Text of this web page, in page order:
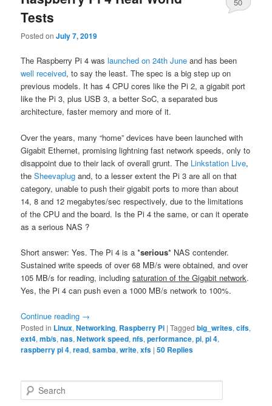
Tests
Posted onJuly 7, 2019
50
The Raspberry Pi 4 waslaunched on 24th Juneand has been
well received, to say the least. The spec is a big step up on
previous models. It has 4 CPU cores like the Pi 2, a gigabit port
like the Pi 3, plus USB 3, a better SoC, a separated bus
architecture, faster memory and more of it.
Over the years, many “home” devices have been launched with
Gigabit Ethernet, promising lightning fast network speeds, only to
disappoint due to their lack of overall grunt. The Linkstation Live,
theSheevaplug and, to a lesser extent the Pi 3 are all on that
category, unable to push their gigabit ports to more than about
14, 8 and 12 megabytes/sec respectively, due to the limitations
of the CPU and the board. Is the Pi 4 the same, or can it operate
as a serious NAS ?
Short answer: Yes. The Pi 4 is a *serious* NAS contender.
Sustained write speeds of over 68 MB/s were obtained, and over
105 MB/s for reading, includingsaturation of the Gigabit network.
Yes, the Pi 4 can push even a 1000 MB/s network to 100%.
Continue reading →
Posted in Linux,Networking, Raspberry Pi |Tagged big_writes,cifs,
ext4,mb/s,nas,Network speed,nfs,performance,pi,pi 4,
raspberry pi 4,read,samba,write,xfs |50 Replies
e